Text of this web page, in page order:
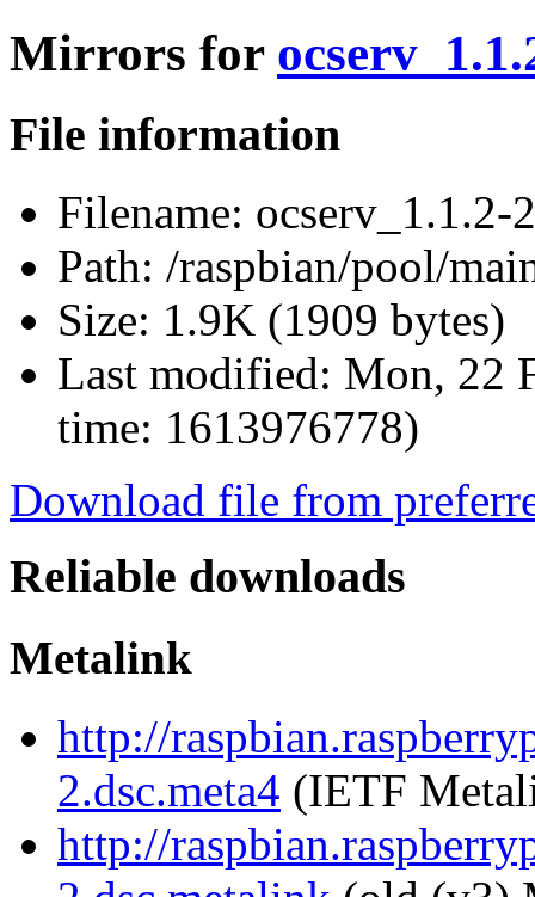
Mirrors for
File information
Filename: ocserv_1.1.2-
Path: /raspbian/pool/
Size: 1.9K (1909 bytes)
Last modified: Mon, 22
time: 1613976778)
Download file from
Reliable downloads
Metalink
http://
2.dsc.meta4 (IETF
http://